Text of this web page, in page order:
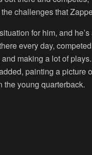
challenges that
for him, and
every day,
making a lot of
painting a picture
the young quarterback.